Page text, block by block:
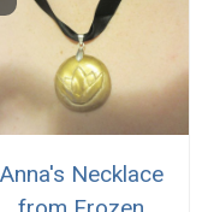
Anna's Necklace